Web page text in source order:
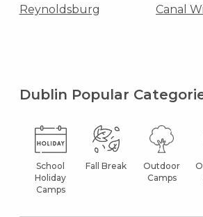
Reynoldsburg Canal
Dublin Popular
School
Holiday
Camps
Fall Break
Outdoor
Camps